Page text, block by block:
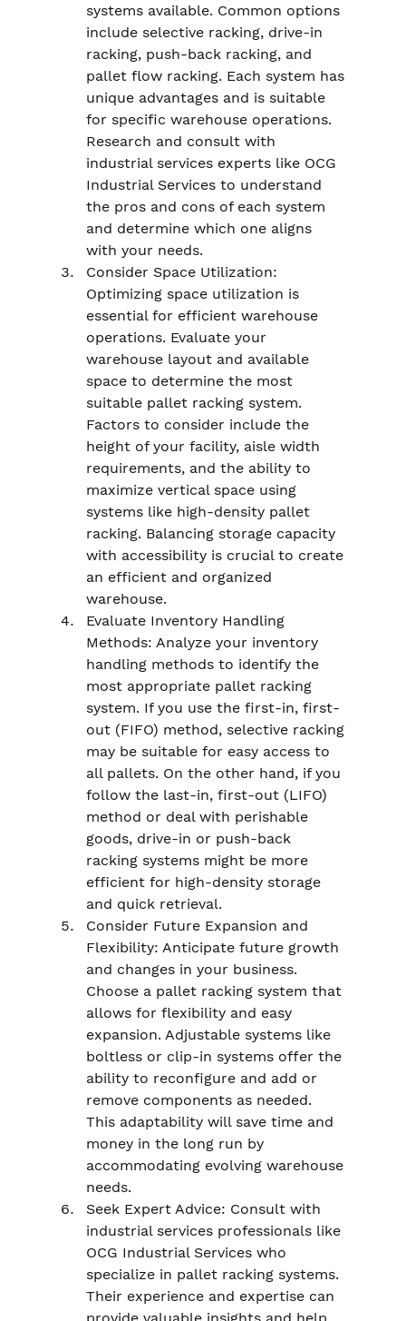
systems available. Common options
include selective racking, drive-in
racking, push-back racking, and
pallet flow racking. Each system has
unique advantages and is suitable
for specific warehouse operations.
Research and consult with
industrial services experts like OCG
Industrial Services to understand
the pros and cons of each system
and determine which one aligns
with your needs.
Consider Space Utilization:
Optimizing space utilization is
essential for efficient warehouse
operations. Evaluate your
warehouse layout and available
space to determine the most
suitable pallet racking system.
Factors to consider include the
height of your facility, aisle width
requirements, and the ability to
maximize vertical space using
systems like high-density pallet
racking. Balancing storage capacity
with accessibility is crucial to create
an efficient and organized
warehouse.
Evaluate Inventory Handling
Methods: Analyze your inventory
handling methods to identify the
most appropriate pallet racking
system. If you use the first-in, first-
out (FIFO) method, selective racking
may be suitable for easy access to
all pallets. On the other hand, if you
follow the last-in, first-out (LIFO)
method or deal with perishable
goods, drive-in or push-back
racking systems might be more
efficient for high-density storage
and quick retrieval.
Consider Future Expansion and
Flexibility: Anticipate future growth
and changes in your business.
Choose a pallet racking system that
allows for flexibility and easy
expansion. Adjustable systems like
boltless or clip-in systems offer the
ability to reconfigure and add or
remove components as needed.
This adaptability will save time and
money in the long run by
accommodating evolving warehouse
needs.
Seek Expert Advice: Consult with
industrial services professionals like
OCG Industrial Services who
specialize in pallet racking systems.
Their experience and expertise can